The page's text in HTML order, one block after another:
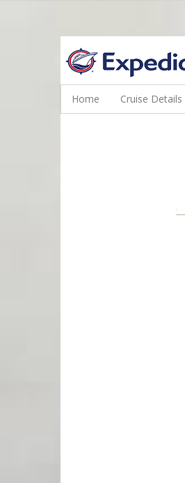
WINE CRUISES FEATURE
Home Cruise Details